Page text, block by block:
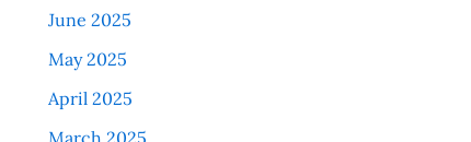
June 2025
May 2025
April 2025